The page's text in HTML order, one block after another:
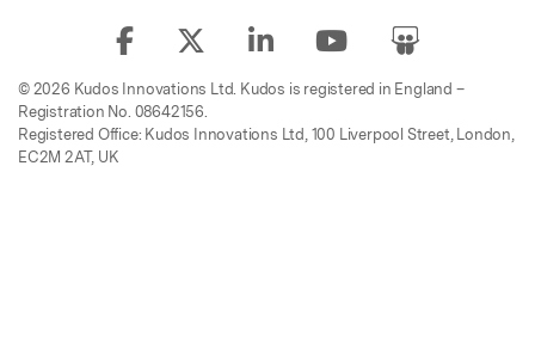
© 2026 Kudos Innovations Ltd. Kudos is registered in England –
Registration No. 08642156.
Registered Office: Kudos Innovations Ltd, 100 Liverpool Street, London,
EC2M 2AT, UK